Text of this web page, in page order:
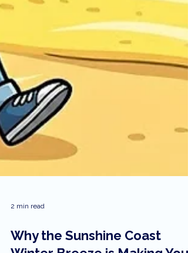
2 min read